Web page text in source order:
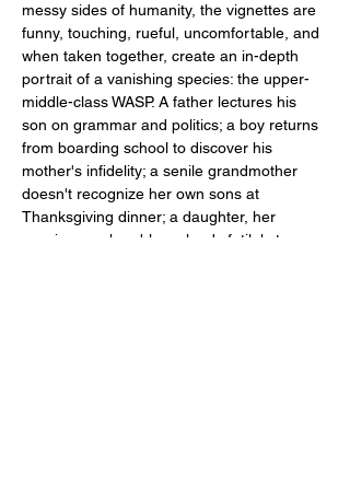
messy sides of humanity, the vignettes are
funny, touching, rueful, uncomfortable, and
when taken together, create an in-depth
portrait of a vanishing species: the upper-
middle-class WASP. A father lectures his
son on grammar and politics; a boy returns
from boarding school to discover his
mother's infidelity; a senile grandmother
doesn't recognize her own sons at
Thanksgiving dinner; a daughter, her
marriage a shambles, pleads futilely to